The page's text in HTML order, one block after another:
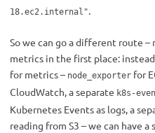
18.ec2.internal".
So we can go a different route
metrics in the first place:
for metrics – node_exporter for
CloudWatch, a separate k8s-
Kubernetes Events as logs, a
reading from S3 – we can have